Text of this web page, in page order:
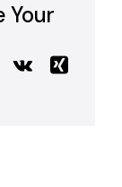
Your
Pinterest
Vk
Xing